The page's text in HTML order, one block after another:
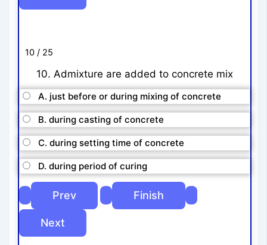
10 / 25
10. Admixture are added to concrete mix
A. just before or during mixing of concrete
B. during casting of concrete
C. during setting time of concrete
D. during period of curing